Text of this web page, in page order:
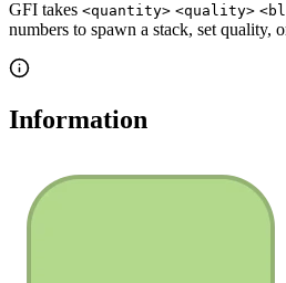
GFI takes <quantity> <quality>
numbers to spawn a stack, set quality,
Information